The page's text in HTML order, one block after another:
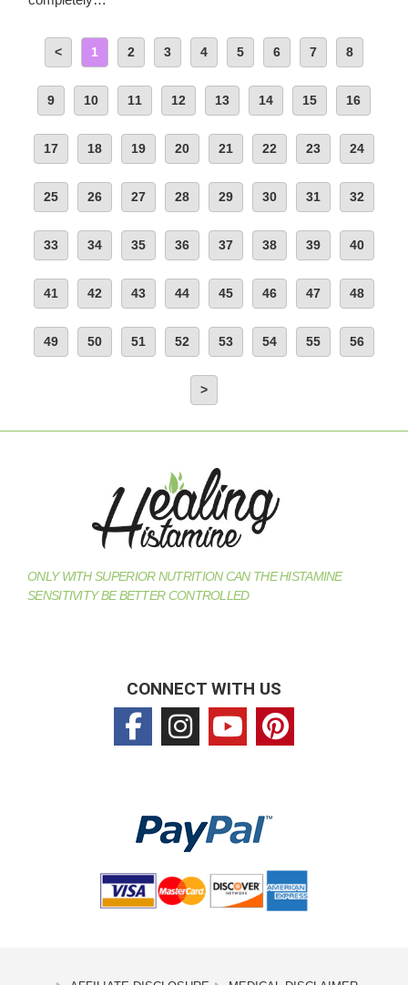
< 1 2 3 4 5 6 7 8
9 10 11 12 13 14 15 16
17 18 19 20 21 22 23 24
25 26 27 28 29 30 31 32
33 34 35 36 37 38 39 40
41 42 43 44 45 46 47 48
49 50 51 52 53 54 55 56
>
ONLY WITH SUPERIOR NUTRITION CAN THE HISTAMINE
SENSITIVITY BE BETTER CONTROLLED
CONNECT WITH US